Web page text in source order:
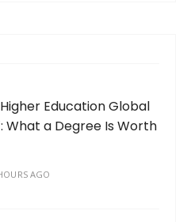
Education Global
What a Degree Is Worth
AGO